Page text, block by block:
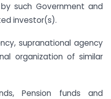
such Government and
investor(s).
supranational agency
organization of similar
Pension funds and